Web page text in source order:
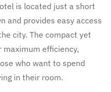
is located just a short
and provides easy access
city. The compact yet
efficiency,
who want to spend
in their room.